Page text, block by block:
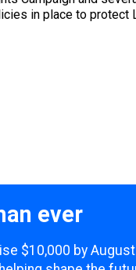
in place to protect
ever
$10,000 by